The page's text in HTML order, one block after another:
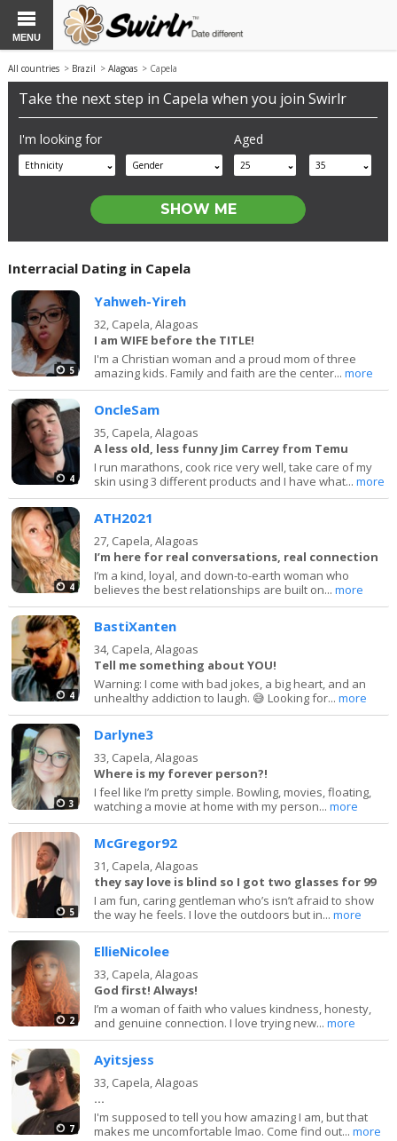
MENU
All countries > Brazil >Alagoas > Capela
Take the next step in Capela when you join Swirlr
I'm looking for
Ethnicity Gender
Aged
25 35
Interracial Dating in Capela
5
Yahweh-Yireh
32, Capela, Alagoas
I am WIFE before the TITLE!
I'm a Christian woman and a proud mom of three
amazing kids. Family and faith are the center...more
4
OncleSam
35, Capela, Alagoas
A less old, less funny Jim Carrey from Temu
I run marathons, cook rice very well, take care of my
skin using 3 different products and I have what...more
4
ATH2021
27, Capela, Alagoas
I’m here for real conversations, real connection
I’m a kind, loyal, and down-to-earth woman who
believes the best relationships are built on...more
4
BastiXanten
34, Capela, Alagoas
Tell me something about YOU!
Warning: I come with bad jokes, a big heart, and an
unhealthy addiction to laugh. 😅 Looking for...more
3
Darlyne3
33, Capela, Alagoas
Where is my forever person?!
I feel like I’m pretty simple. Bowling, movies, floating,
watching a movie at home with my person...more
5
McGregor92
31, Capela, Alagoas
they say love is blind so I got two glasses for 99
I am fun, caring gentleman who’s isn’t afraid to show
the way he feels. I love the outdoors but in...more
2
EllieNicolee
33, Capela, Alagoas
God first! Always!
I’m a woman of faith who values kindness, honesty,
and genuine connection. I love trying new...more
7
Ayitsjess
33, Capela, Alagoas
...
I'm supposed to tell you how amazing I am, but that
makes me uncomfortable lmao. Come find out...more